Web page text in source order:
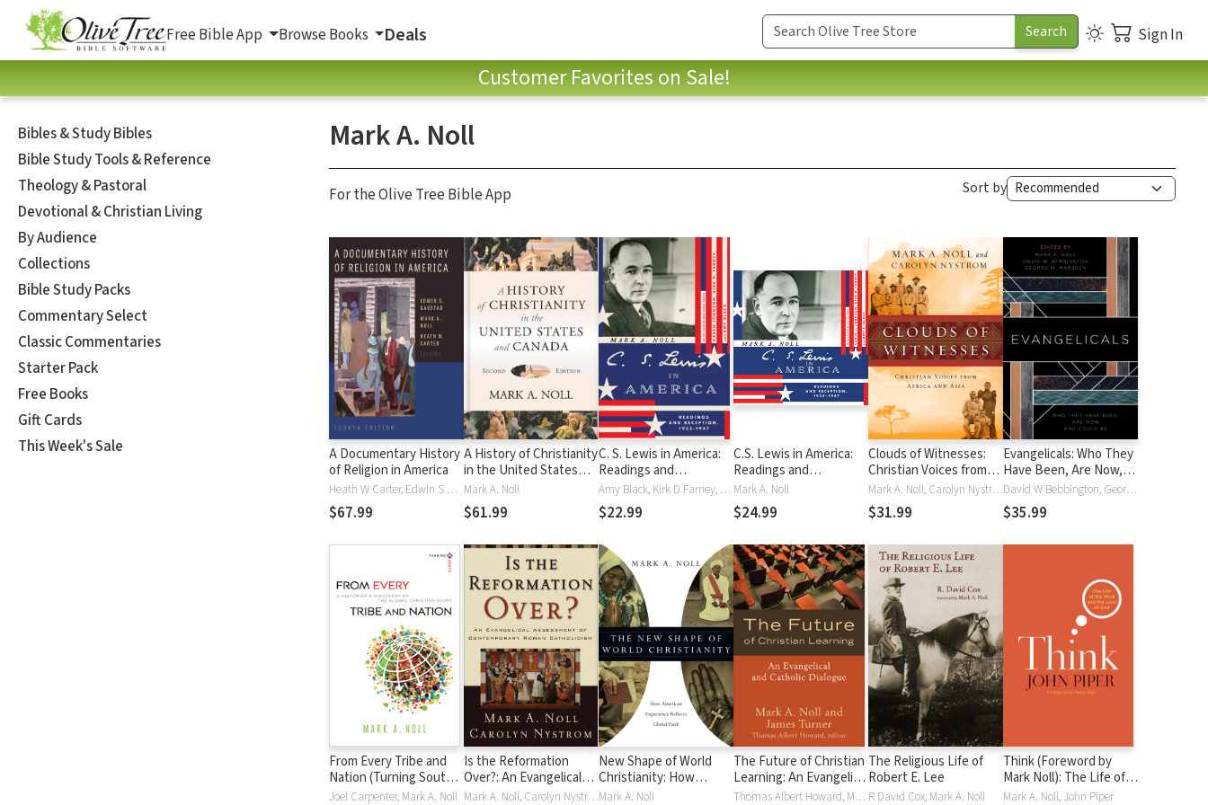
Free Bible App Browse Books Deals Sign In
Customer Favorites on Sale!
Bibles & Study Bibles
Bible Study Tools & Reference
Theology & Pastoral
Devotional & Christian Living
By Audience
Collections
Bible Study Packs
Commentary Select
Classic Commentaries
Starter Pack
Free Books
Gift Cards
This Week's Sale
Mark A. Noll
For the Olive Tree Bible App Sort by
A Documentary History
of Religion in America
Heath W Carter, Edwin S Gaustad, Mark A. Noll
$67.99
A History of Christianity
in the United States
and Canada
Mark A. Noll
$61.99
C. S. Lewis in America:
Readings and
Reception, 1935–1947 Amy Black, Kirk D Farney, Karen Johnson, Mark A. Noll
$22.99
C.S. Lewis in America:
Readings and
Reception, 1935 - 1947
Mark A. Noll
$24.99
Clouds of Witnesses:
Christian Voices from
Africa and Asia
Mark A. Noll, Carolyn Nystrom
$31.99
Evangelicals: Who They
Have Been, Are Now,
and Could Be
David W Bebbington, George M. Marsden, Mark A. Noll
$35.99
From Every Tribe and
Nation (Turning South:
Christian Scholars in an
Joel Carpenter, Mark A. Noll
Is the Reformation
Over?: An Evangelical
Assessment of
Mark A. Noll, Carolyn Nystrom
New Shape of World
Christianity: How
American Experience
Mark A. Noll
The Future of Christian
Learning: An Evangelical
and Catholic DialogueThomas Albert Howard, Mark A. Noll, James Turner
The Religious Life of
Robert E. Lee
R David Cox, Mark A. Noll
Think (Foreword by
Mark Noll): The Life of
the Mind and the Love
Mark A. Noll, John Piper